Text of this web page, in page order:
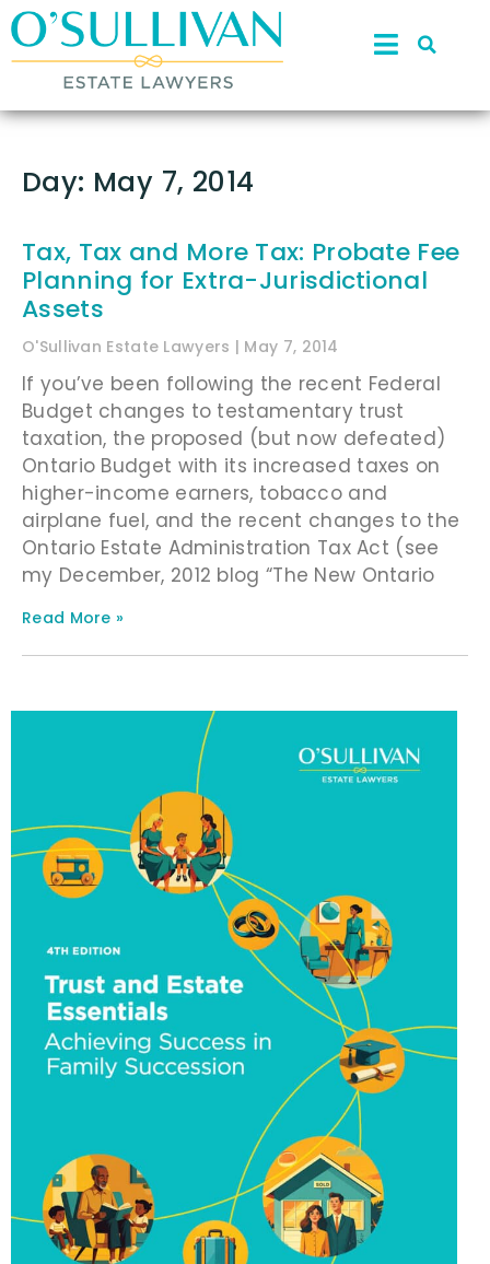
Day: May 7, 2014
Tax, Tax and More Tax: Probate Fee
Planning for Extra-Jurisdictional
Assets
O'Sullivan Estate Lawyers May 7, 2014
If you’ve been following the recent Federal
Budget changes to testamentary trust
taxation, the proposed (but now defeated)
Ontario Budget with its increased taxes on
higher-income earners, tobacco and
airplane fuel, and the recent changes to the
Ontario Estate Administration Tax Act (see
my December, 2012 blog “The New Ontario
Read More »